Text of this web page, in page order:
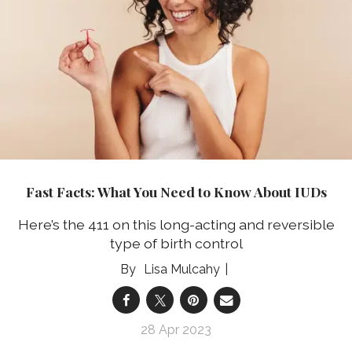
Fast Facts: What You Need to Know About IUDs
Here’s the 411 on this long-acting and reversible
type of birth control
Lisa Mulcahy
28 Apr 2023